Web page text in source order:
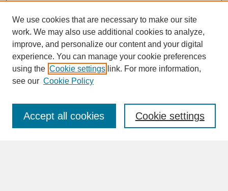
SEARCH
Enter search terms:
We use cookies that are necessary to make our site
work. We may also use additional cookies to analyze,
improve, and personalize our content and your digital
experience. You can manage your cookie preferences
using the Cookie settings link. For more information,
see our Cookie Policy
Cookie settings
Accept all cookies